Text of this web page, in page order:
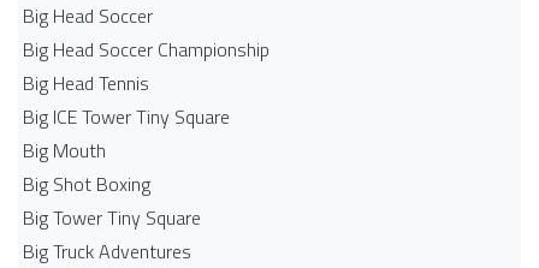
Big Head Soccer
Big Head Soccer Championship
Big Head Tennis
Big ICE Tower Tiny Square
Big Mouth
Big Shot Boxing
Big Tower Tiny Square
Big Truck Adventures